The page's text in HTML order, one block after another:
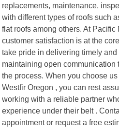
replacements, maintenance,
with different types of roofs such
flat roofs among others. At Pacific
customer satisfaction is at the
take pride in delivering timely
maintaining open communication
the process. When you choose
Westfir Oregon , you can rest
working with a reliable partner
experience under their belt .
appointment or request a free